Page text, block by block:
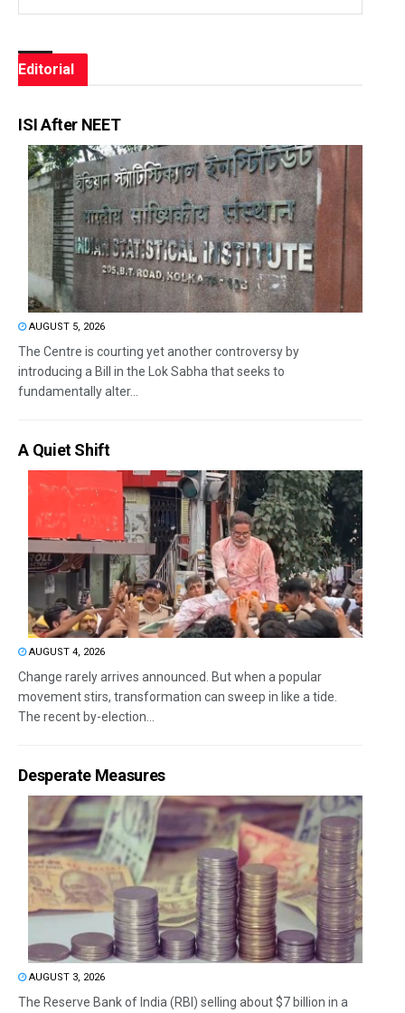
Editorial
ISI After NEET
AUGUST 5, 2026
The Centre is courting yet another controversy by
introducing a Bill in the Lok Sabha that seeks to
fundamentally alter...
A Quiet Shift
AUGUST 4, 2026
Change rarely arrives announced. But when a popular
movement stirs, transformation can sweep in like a tide.
The recent by-election...
Desperate Measures
AUGUST 3, 2026
The Reserve Bank of India (RBI) selling about $7 billion in a